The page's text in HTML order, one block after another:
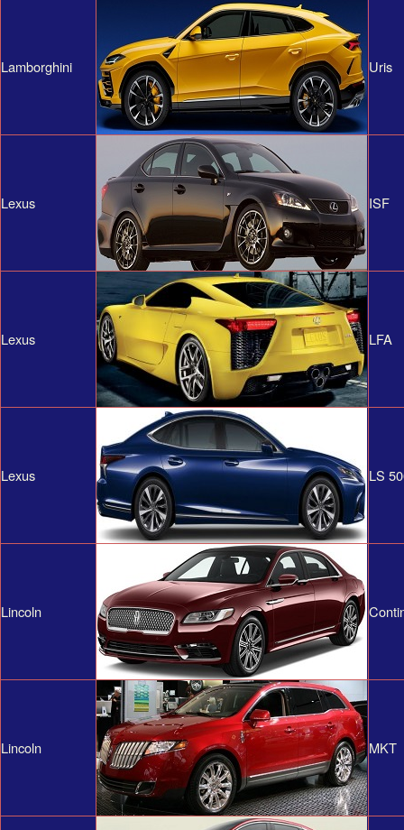
Lamborghini Uris
Lexus ISF
Lexus LFA
Lexus LS
Lincoln
Lincoln MKT